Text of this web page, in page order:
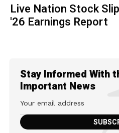
Live Nation Stock
'26 Earnings Report
Stay Informed With
Important News